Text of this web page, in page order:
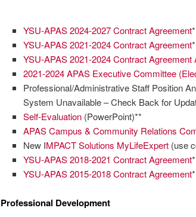
YSU-APAS 2024-2027 Contract Agreement*
YSU-APAS 2021-2024 Contract Agreement*
YSU-APAS 2021-2024 Contract Agreement
2021-2024 APAS Executive Committee
Professional/Administrative Staff Position
System Unavailable – Check Back for
Self-Evaluation(PowerPoint)**
APAS Campus & Community Relations
New IMPACT Solutions MyLifeExpert(use
YSU-APAS 2018-2021 Contract Agreement*
YSU-APAS 2015-2018 Contract Agreement*
Professional Development